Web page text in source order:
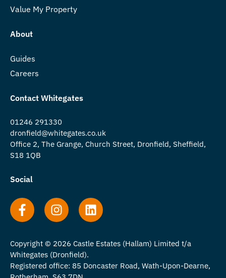
Value My Property
About
Guides
Careers
Contact Whitegates
01246 291330
dronfield@whitegates.co.uk
Office 2, The Grange, Church Street, Dronfield, Sheffield,
S18 1QB
Social
Copyright © 2026 Castle Estates (Hallam) Limited t/a
Whitegates (Dronfield).
Registered office: 85 Doncaster Road, Wath-Upon-Dearne,